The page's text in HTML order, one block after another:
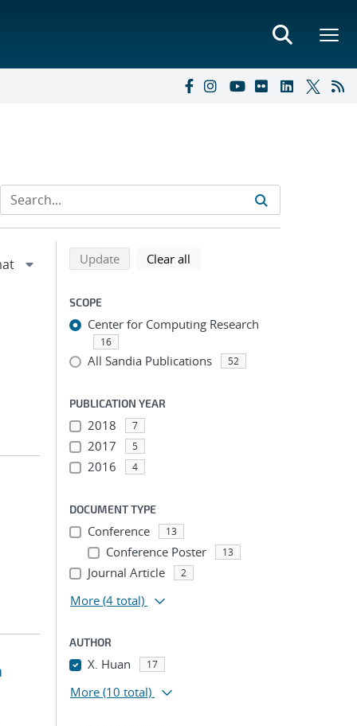
Refine search results
Back to top of search results
Updatesearch using selected filters
Clear all
SCOPE
Center for Computing Research
16
All Sandia Publications 52
PUBLICATION YEAR
2018 7
2017 5
2016 4
DOCUMENT TYPE
Conference 13
Conference Poster 13
Journal Article 2
More (4 total)
AUTHOR
X. Huan 17
More (10 total)